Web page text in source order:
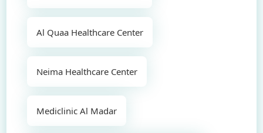
Al Quaa Healthcare Center
Neima Healthcare Center
Mediclinic Al Madar